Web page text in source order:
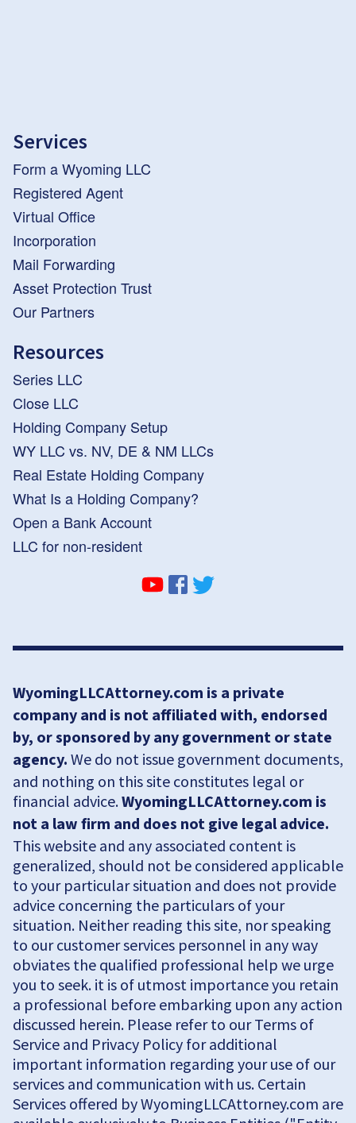
Services
Form a Wyoming LLC
Registered Agent
Virtual Office
Incorporation
Mail Forwarding
Asset Protection Trust
Our Partners
Resources
Series LLC
Close LLC
Holding Company Setup
WY LLC vs. NV, DE & NM LLCs
Real Estate Holding Company
What Is a Holding Company?
Open a Bank Account
LLC for non-resident
WyomingLLCAttorney.com is a private
company and is not affiliated with, endorsed
by, or sponsored by any government or state
agency. We do not issue government documents,
and nothing on this site constitutes legal or
financial advice.WyomingLLCAttorney.com is
not a law firm and does not give legal advice.
This website and any associated content is
generalized, should not be considered applicable
to your particular situation and does not provide
advice concerning the particulars of your
situation. Neither reading this site, nor speaking
to our customer services personnel in any way
obviates the qualified professional help we urge
you to seek. it is of utmost importance you retain
a professional before embarking upon any action
discussed herein. Please refer to our Terms of
Service and Privacy Policy for additional
important information regarding your use of our
services and communication with us. Certain
Services offered by WyomingLLCAttorney.com are